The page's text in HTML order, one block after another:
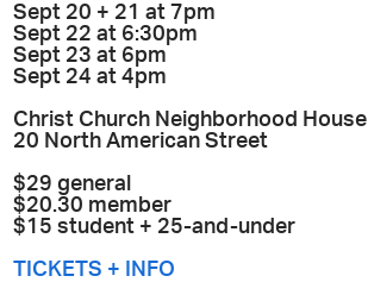
Sept 20 + 21 at 7pm
Sept 22 at 6:30pm
Sept 23 at 6pm
Sept 24 at 4pm
Christ Church Neighborhood House
20 North American Street
$29 general
$20.30 member
$15 student + 25-and-under
TICKETS + INFO